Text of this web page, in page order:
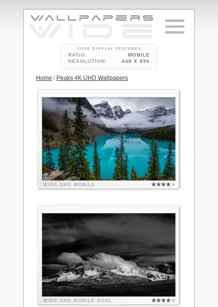
YOUR DISPLAY FEATURES
RATIO:
MOBILE
RESOLUTION:
448 X 896
Home / Peaks 4K UHD Wallpapers
WIDE UHD MOBILE
WIDE UHD MOBILE DUAL